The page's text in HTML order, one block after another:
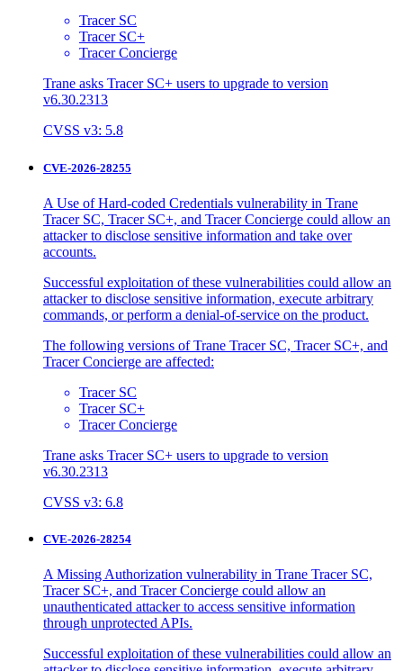
Tracer SC
Tracer SC+
Tracer Concierge
Trane asks Tracer SC+ users to upgrade to version
v6.30.2313
CVSS v3: 5.8
CVE-2026-28255
A Use of Hard-coded Credentials vulnerability in Trane
Tracer SC, Tracer SC+, and Tracer Concierge could allow an
attacker to disclose sensitive information and take over
accounts.
Successful exploitation of these vulnerabilities could allow an
attacker to disclose sensitive information, execute arbitrary
commands, or perform a denial-of-service on the product.
The following versions of Trane Tracer SC, Tracer SC+, and
Tracer Concierge are affected:
Tracer SC
Tracer SC+
Tracer Concierge
Trane asks Tracer SC+ users to upgrade to version
v6.30.2313
CVSS v3: 6.8
CVE-2026-28254
A Missing Authorization vulnerability in Trane Tracer SC,
Tracer SC+, and Tracer Concierge could allow an
unauthenticated attacker to access sensitive information
through unprotected APIs.
Successful exploitation of these vulnerabilities could allow an